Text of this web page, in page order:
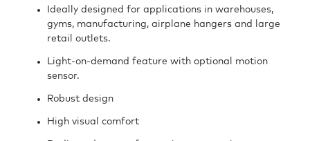
Ideally designed for applications in warehouses,
gyms, manufacturing, airplane hangers and large
retail outlets.
Light-on-demand feature with optional motion
sensor.
Robust design
High visual comfort